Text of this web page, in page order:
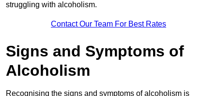
struggling with alcoholism.
Contact Our Team For Best Rates
Signs and Symptoms of
Alcoholism
Recognising the signs and symptoms of alcoholism is